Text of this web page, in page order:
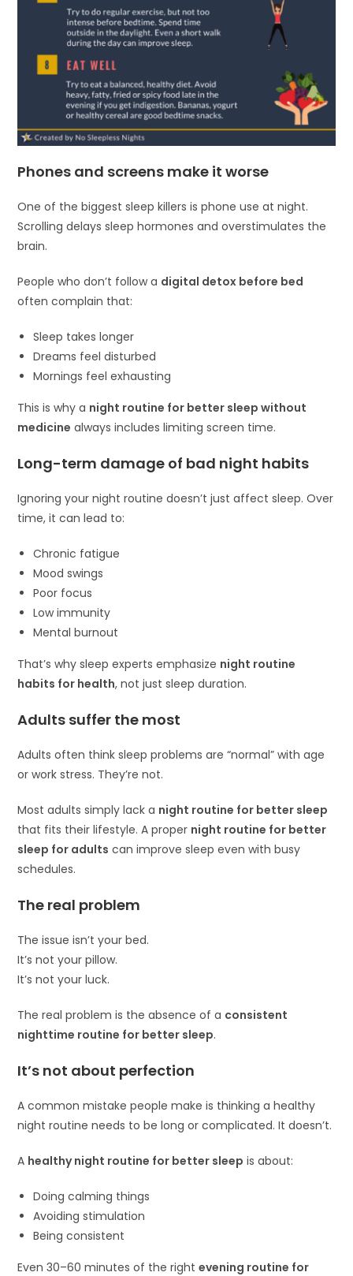
Phones and screens make it worse
One of the biggest sleep killers is phone use at night.
Scrolling delays sleep hormones and overstimulates the
brain.
People who don’t follow a digital detox before bed
often complain that:
Sleep takes longer
Dreams feel disturbed
Mornings feel exhausting
This is why a night routine for better sleep without
medicine always includes limiting screen time.
Long-term damage of bad night habits
Ignoring your night routine doesn’t just affect sleep. Over
time, it can lead to:
Chronic fatigue
Mood swings
Poor focus
Low immunity
Mental burnout
That’s why sleep experts emphasize night routine
habits for health, not just sleep duration.
Adults suffer the most
Adults often think sleep problems are “normal” with age
or work stress. They’re not.
Most adults simply lack a night routine for better sleep
that fits their lifestyle. A proper night routine for better
sleep for adults can improve sleep even with busy
schedules.
The real problem
The issue isn’t your bed.
It’s not your pillow.
It’s not your luck.
The real problem is the absence of a consistent
nighttime routine for better sleep.
It’s not about perfection
A common mistake people make is thinking a healthy
night routine needs to be long or complicated. It doesn’t.
A healthy night routine for better sleep is about:
Doing calming things
Avoiding stimulation
Being consistent
Even 30–60 minutes of the rightevening routine for